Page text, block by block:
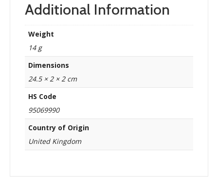
Additional Information
Weight
14 g
Dimensions
24.5 × 2 × 2 cm
HS Code
95069990
Country of Origin
United Kingdom